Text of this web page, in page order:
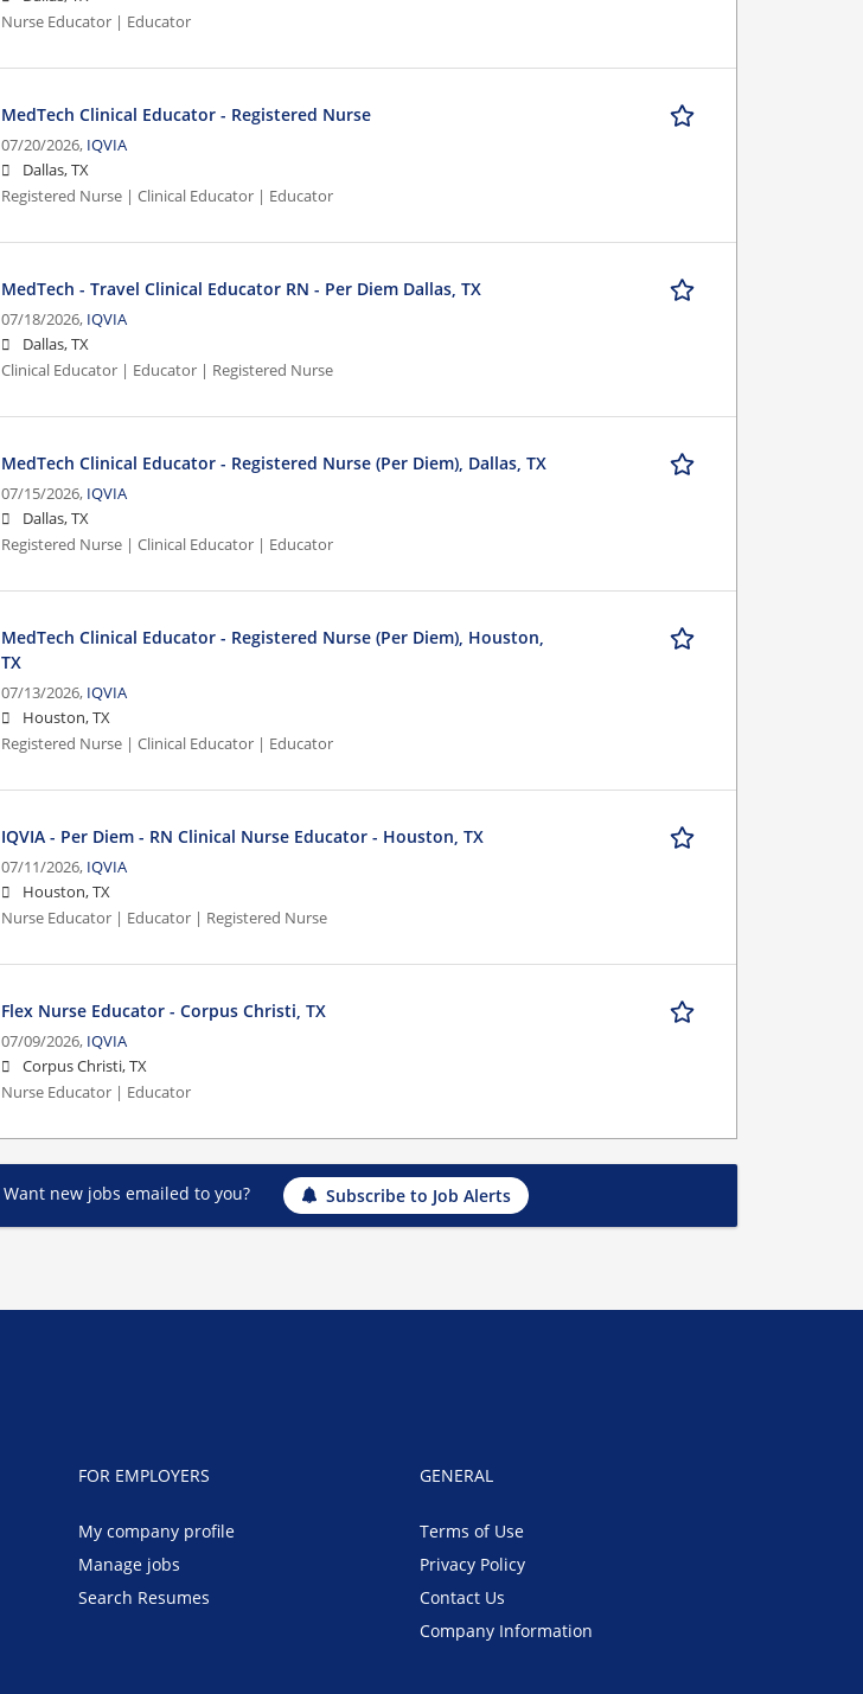
Nurse Educator | Educator
MedTech Clinical Educator - Registered Nurse
07/20/2026, IQVIA
Dallas, TX
Registered Nurse | Clinical Educator | Educator
MedTech - Travel Clinical Educator RN - Per Diem Dallas, TX
07/18/2026, IQVIA
Dallas, TX
Clinical Educator | Educator | Registered Nurse
MedTech Clinical Educator - Registered Nurse (Per Diem), Dallas, TX
07/15/2026, IQVIA
Dallas, TX
Registered Nurse | Clinical Educator | Educator
MedTech Clinical Educator - Registered Nurse (Per Diem), Houston,
TX
07/13/2026, IQVIA
Houston, TX
Registered Nurse | Clinical Educator | Educator
IQVIA - Per Diem - RN Clinical Nurse Educator - Houston, TX
07/11/2026, IQVIA
Houston, TX
Nurse Educator | Educator | Registered Nurse
Flex Nurse Educator - Corpus Christi, TX
07/09/2026, IQVIA
Corpus Christi, TX
Nurse Educator | Educator
Want new jobs emailed to you? Subscribe to Job Alerts
FOR EMPLOYERS
My company profile
Manage jobs
Search Resumes
GENERAL
Terms of Use
Privacy Policy
Contact Us
Company Information